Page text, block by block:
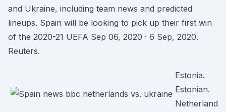
and Ukraine, including team news and predicted
lineups. Spain will be looking to pick up their first win
of the 2020-21 UEFA Sep 06, 2020 · 6 Sep, 2020.
Reuters.
Estonia.
Estonian.
Netherland